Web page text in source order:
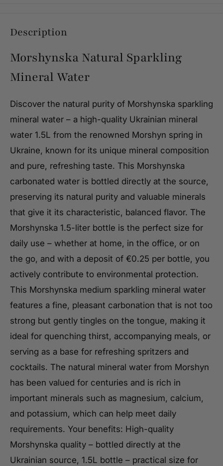
Description
Morshynska Natural Sparkling
Mineral Water
Discover the natural purity of Morshynska sparkling
mineral water – a high-quality Ukrainian mineral
water 1.5L from the renowned Morshyn spring in
Ukraine, known for its unique mineral composition
and pure, refreshing taste. This Morshynska
carbonated water is bottled directly at the source,
preserving its natural purity and valuable minerals
that give it its characteristic, balanced flavor. The
Morshynska 1.5-liter bottle is the perfect size for
daily use – whether at home, in the office, or on
the go, and with a deposit of €0.25 per bottle, you
actively contribute to environmental protection.
This Morshynska medium sparkling mineral water
features a fine, pleasant carbonation that is not too
strong but gently tingles on the tongue, making it
ideal for quenching thirst, accompanying meals, or
serving as a base for refreshing spritzers and
cocktails. The natural mineral water from Morshyn
has been valued for centuries and is rich in
important minerals such as magnesium, calcium,
and potassium, which can help meet daily
requirements. Your benefits: High-quality
Morshynska quality – bottled directly at the
Ukrainian source, 1.5L bottle – practical size for